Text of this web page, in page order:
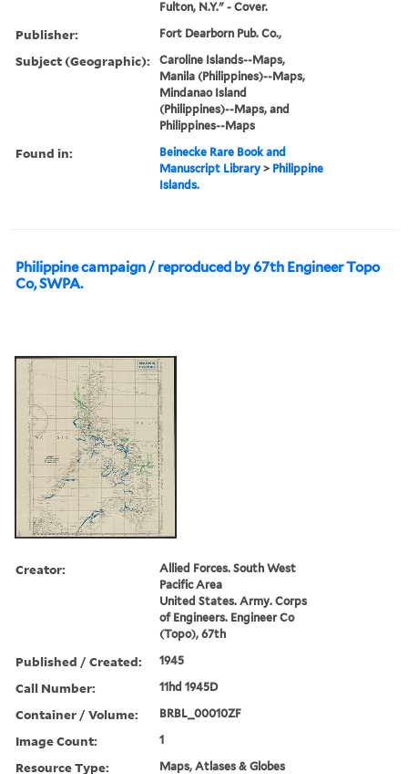
Fulton, N.Y." - Cover.
Publisher: Fort Dearborn Pub. Co.,
Subject (Geographic):
Caroline Islands--Maps,
Manila (Philippines)--Maps,
Mindanao Island
(Philippines)--Maps, and
Philippines--Maps
Found in:
Beinecke Rare Book and
Manuscript Library > Philippine
Islands.
Philippine campaign / reproduced by 67th Engineer Topo
Co, SWPA.
Creator:
Allied Forces. South West
Pacific Area
United States. Army. Corps
of Engineers. Engineer Co
(Topo), 67th
Published / Created: 1945
Call Number: 11hd 1945D
Container / Volume: BRBL_00010ZF
Image Count: 1
Resource Type: Maps, Atlases & Globes